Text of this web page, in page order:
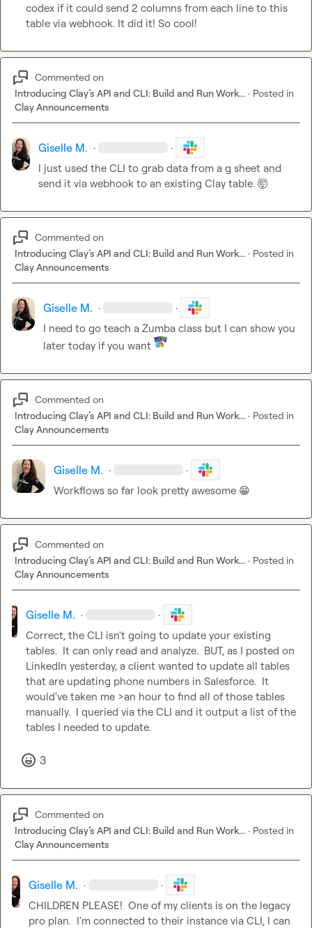
codex if it could send 2 columns from each line to this
table via webhook. It did it! So cool!
Commented on
Introducing Clay’s API and CLI: Build and Run Work... · Posted in
Clay Announcements
Giselle M. · ·
I just used the CLI to grab data from a g sheet and
send it via webhook to an existing Clay table. 🤯
Commented on
Introducing Clay’s API and CLI: Build and Run Work... · Posted in
Clay Announcements
Giselle M. · ·
I need to go teach a Zumba class but I can show you
later today if you want
Commented on
Introducing Clay’s API and CLI: Build and Run Work... · Posted in
Clay Announcements
Giselle M. · ·
Workflows so far look pretty awesome 😁
Commented on
Introducing Clay’s API and CLI: Build and Run Work... · Posted in
Clay Announcements
Giselle M. · ·
Correct, the CLI isn't going to update your existing
tables.  It can only read and analyze.  BUT, as I posted on
LinkedIn yesterday, a client wanted to update all tables
that are updating phone numbers in Salesforce.  It
would've taken me >an hour to find all of those tables
manually.  I queried via the CLI and it output a list of the
tables I needed to update.
3
Commented on
Introducing Clay’s API and CLI: Build and Run Work... · Posted in
Clay Announcements
Giselle M. · ·
CHILDREN PLEASE!  One of my clients is on the legacy
pro plan.  I'm connected to their instance via CLI, I can